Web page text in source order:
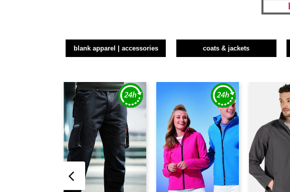
blank apparel | accessories coats & jackets